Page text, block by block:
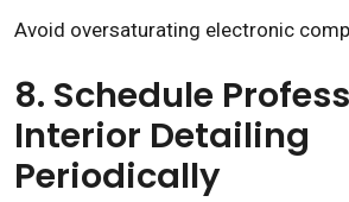
Avoid oversaturating electronic
8. Schedule
Interior Detailing
Periodically